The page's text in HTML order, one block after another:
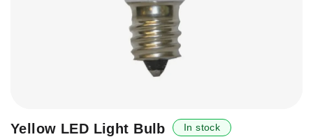
Skip
Yellow LED Light Bulb In stock